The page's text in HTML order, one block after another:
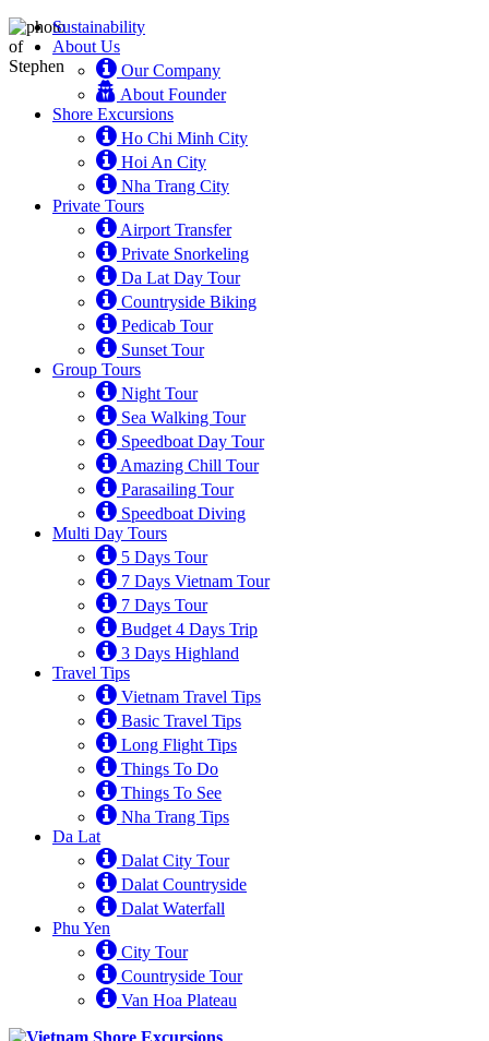
Sustainability
About Us
Our Company
About Founder
Shore Excursions
Ho Chi Minh City
Hoi An City
Nha Trang City
Private Tours
Airport Transfer
Private Snorkeling
Da Lat Day Tour
Countryside Biking
Pedicab Tour
Sunset Tour
Group Tours
Night Tour
Sea Walking Tour
Speedboat Day Tour
Amazing Chill Tour
Parasailing Tour
Speedboat Diving
Multi Day Tours
5 Days Tour
7 Days Vietnam Tour
7 Days Tour
Budget 4 Days Trip
3 Days Highland
Travel Tips
Vietnam Travel Tips
Basic Travel Tips
Long Flight Tips
Things To Do
Things To See
Nha Trang Tips
Da Lat
Dalat City Tour
Dalat Countryside
Dalat Waterfall
Phu Yen
City Tour
Countryside Tour
Van Hoa Plateau